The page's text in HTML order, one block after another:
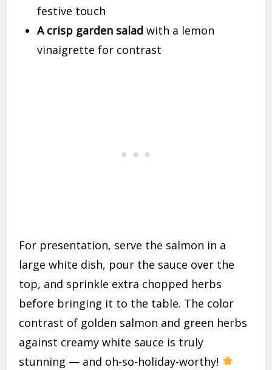
festive touch
A crisp garden salad with a lemon
vinaigrette for contrast
For presentation, serve the salmon in a
large white dish, pour the sauce over the
top, and sprinkle extra chopped herbs
before bringing it to the table. The color
contrast of golden salmon and green herbs
against creamy white sauce is truly
stunning — and oh-so-holiday-worthy!